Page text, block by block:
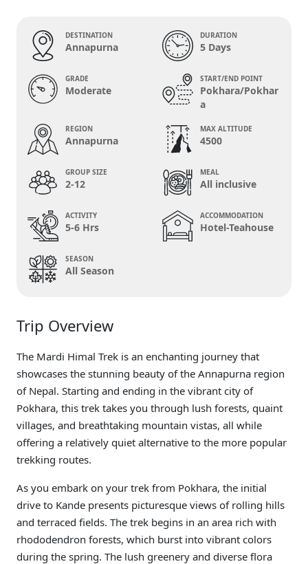
DESTINATION
Annapurna
DURATION
5 Days
GRADE
Moderate
START/END POINT
Pokhara/Pokhar
a
REGION
Annapurna
MAX ALTITUDE
4500
GROUP SIZE
2-12
MEAL
All inclusive
ACTIVITY
5-6 Hrs
ACCOMMODATION
Hotel-Teahouse
SEASON
All Season
Trip Overview
The Mardi Himal Trek is an enchanting journey that
showcases the stunning beauty of the Annapurna region
of Nepal. Starting and ending in the vibrant city of
Pokhara, this trek takes you through lush forests, quaint
villages, and breathtaking mountain vistas, all while
offering a relatively quiet alternative to the more popular
trekking routes.
As you embark on your trek from Pokhara, the initial
drive to Kande presents picturesque views of rolling hills
and terraced fields. The trek begins in an area rich with
rhododendron forests, which burst into vibrant colors
during the spring. The lush greenery and diverse flora